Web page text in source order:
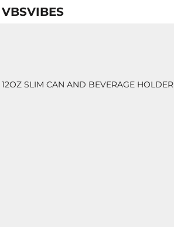
VBSVIBES
12OZ SLIM CAN AND BEVERAGE HOLDER